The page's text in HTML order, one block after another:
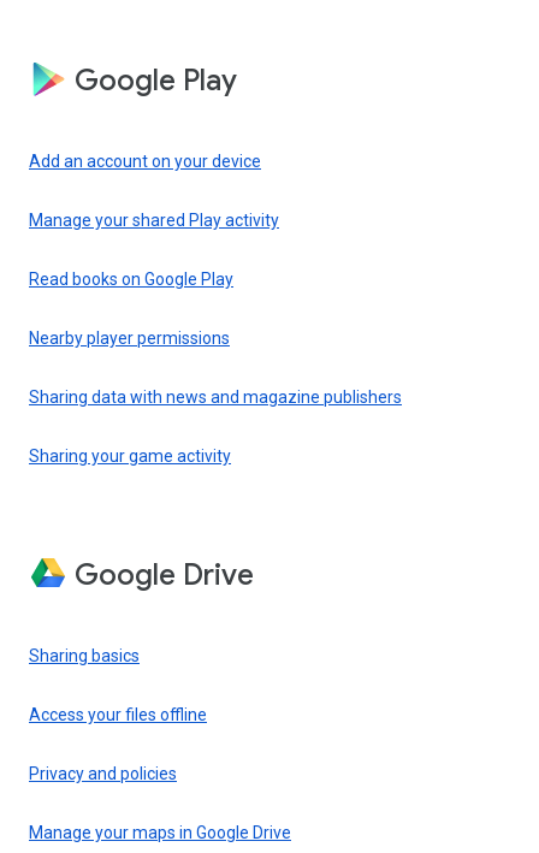
Google Play
Add an account on your device
Manage your shared Play activity
Read books on Google Play
Nearby player permissions
Sharing data with news and magazine publishers
Sharing your game activity
Google Drive
Sharing basics
Access your files offline
Privacy and policies
Manage your maps in Google Drive